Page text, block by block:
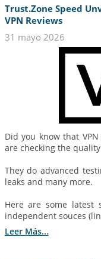
Trust.Zone Speed
VPN Reviews
31 mayo 2026
Did you know that
are checking the
They do advanced
leaks and many more.
Here are some latest
independent souces
Leer Más...